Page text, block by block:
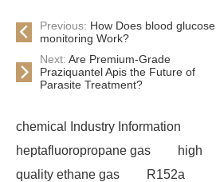
Previous: How Does blood glucose
monitoring Work?
Next: Are Premium-Grade
Praziquantel Apis the Future of
Parasite Treatment?
chemical Industry Information
heptafluoropropane gas
high
quality ethane gas
R152a